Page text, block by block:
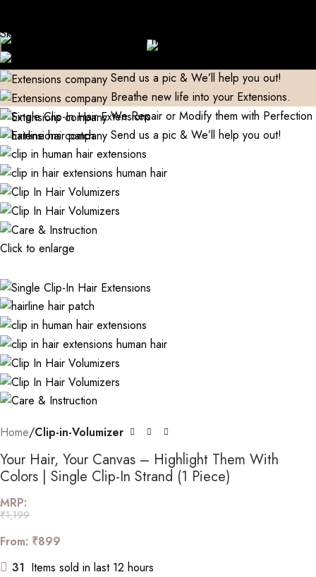
Skip to main content
Free shipping above 999/- (Only in
Domestic)
Breathe new life into your Extensions.
Send us a pic & We’ll help you out!
Breathe new life into your Extensions.
We Repair or Modify them with Perfection
Send us a pic & We’ll help you out!
Click to enlarge
Home Clip-in-Volumizer
Your Hair, Your Canvas – Highlight Them With
Colors | Single Clip-In Strand (1 Piece)
MRP:
₹1,199
From: ₹899
31 Items sold in last 12 hours